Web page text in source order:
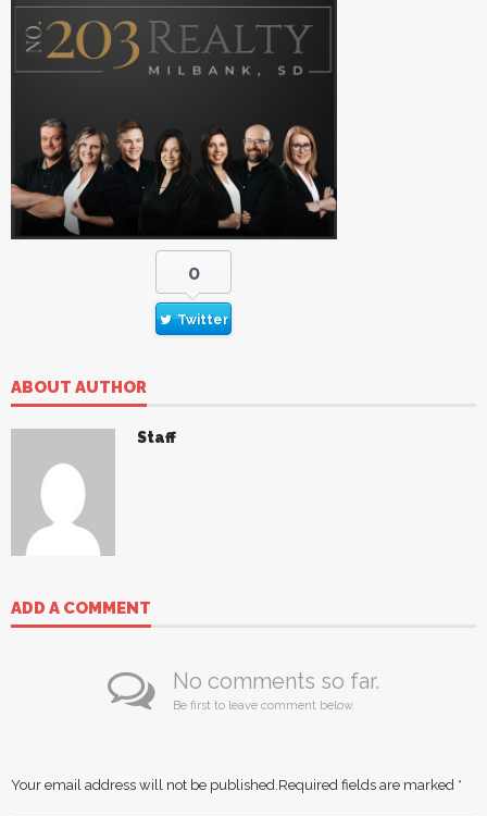
0
Twitter
ABOUT AUTHOR
Staff
ADD A COMMENT
No comments so far.
Be first to leave comment below.
Your email address will not be published.Required fields are marked *